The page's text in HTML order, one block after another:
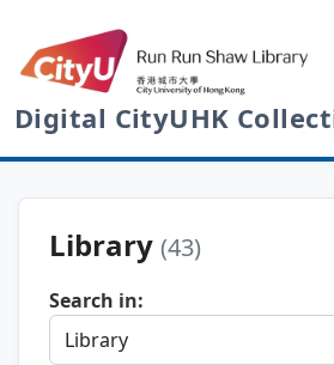
Digital CityUHK
Library (43)
Search in: